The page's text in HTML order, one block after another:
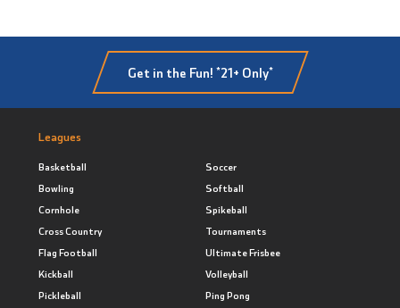
Get in the Fun! *21+ Only*
Leagues
Basketball
Bowling
Cornhole
Cross Country
Flag Football
Kickball
Pickleball
Soccer
Softball
Spikeball
Tournaments
Ultimate Frisbee
Volleyball
Ping Pong